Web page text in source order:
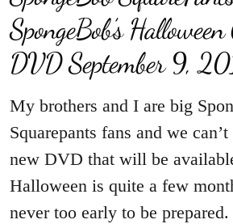
SpongeBob’s
My brothers and I are big
Squarepants fans and we
new DVD that will be
Halloween is quite a few
never too early to be